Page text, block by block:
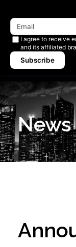
News
I agree to receive
and its affiliated
Subscribe